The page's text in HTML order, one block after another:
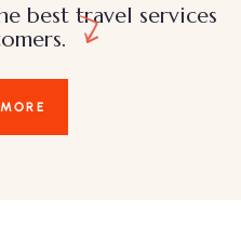
best travel services